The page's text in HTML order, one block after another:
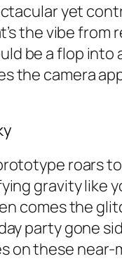
yet
the vibe from
be a flop into
the camera
roars
gravity like
comes the
party gone
on these near-